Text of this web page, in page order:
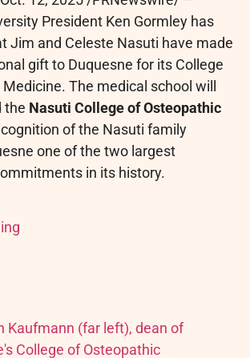
President Ken Gormley has
Jim and Celeste Nasuti have made
gift to Duquesne for its College
The medical school will
the Nasuti College of Osteopathic
of the Nasuti family
one of the two largest
in its history.